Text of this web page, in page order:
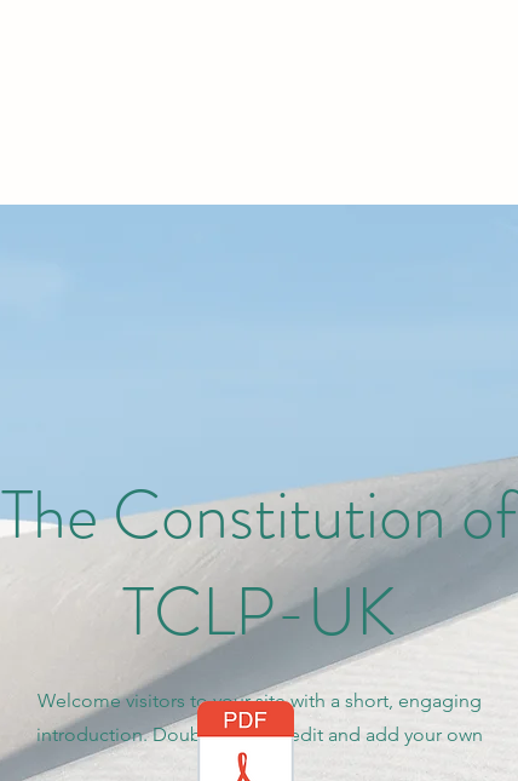
The Constitution of
TCLP-UK
Welcome visitors to your site with a short, engaging
introduction. Double click to edit and add your own
text.